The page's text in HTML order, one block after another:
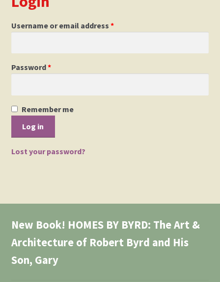
Cart
Checkout
Contact
Gallery
My Account
Shop
The Architect’s Newspaper Mellenthin Article
Username or email address *
Password*
Remember me
Log in
Lost your password?
New Book! HOMES BY BYRD: The Art &
Architecture of Robert Byrd and His
Son, Gary